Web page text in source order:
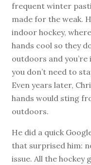
frequent winter
made for the weak.
indoor hockey,
hands cool so they
outdoors and
you don’t need to
Even years later,
hands would sting
outdoors.
He did a quick
that surprised him:
issue. All the hockey